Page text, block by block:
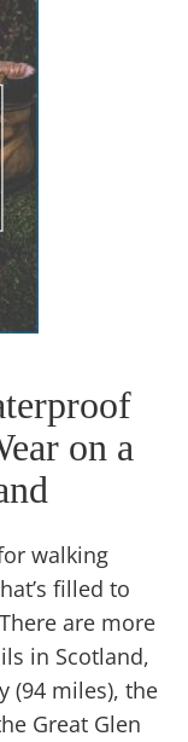
on a
walking
filled to
are more
in Scotland,
(94 miles), the
Great Glen